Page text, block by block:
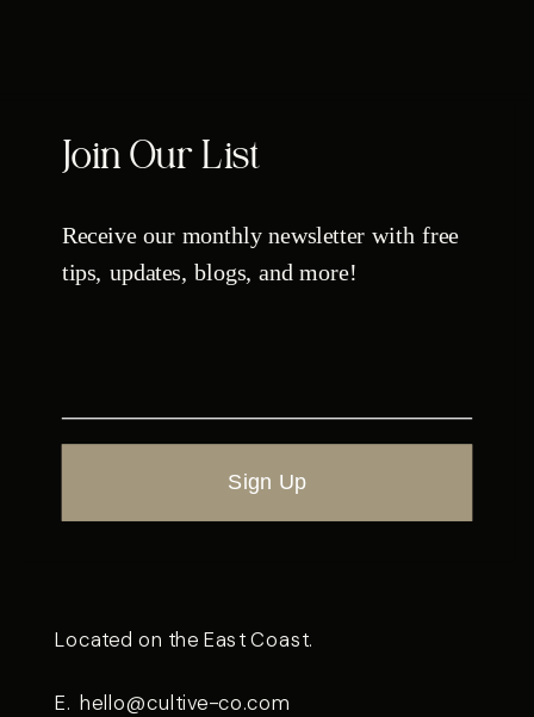
Located on the East Coast.
E.hello@cultive-co.com
Join Our List
Receive our monthly newsletter with free
tips, updates, blogs, and more!
Sign Up